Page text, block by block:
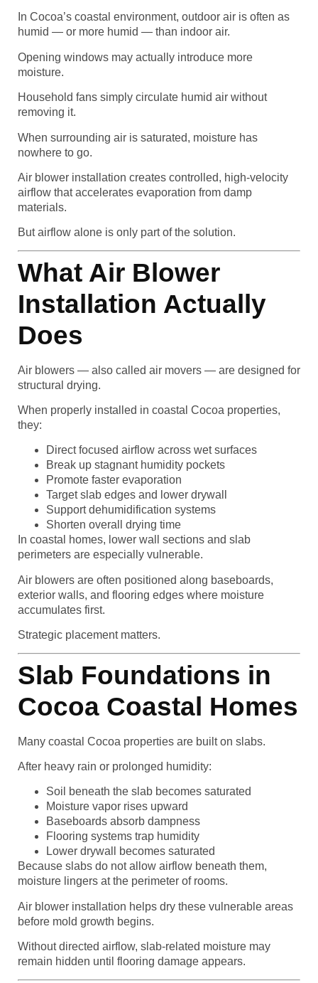
In Cocoa’s coastal environment, outdoor air is often as
humid — or more humid — than indoor air.
Opening windows may actually introduce more
moisture.
Household fans simply circulate humid air without
removing it.
When surrounding air is saturated, moisture has
nowhere to go.
Air blower installation creates controlled, high-velocity
airflow that accelerates evaporation from damp
materials.
But airflow alone is only part of the solution.
What Air Blower
Installation Actually
Does
Air blowers — also called air movers — are designed for
structural drying.
When properly installed in coastal Cocoa properties,
they:
Direct focused airflow across wet surfaces
Break up stagnant humidity pockets
Promote faster evaporation
Target slab edges and lower drywall
Support dehumidification systems
Shorten overall drying time
In coastal homes, lower wall sections and slab
perimeters are especially vulnerable.
Air blowers are often positioned along baseboards,
exterior walls, and flooring edges where moisture
accumulates first.
Strategic placement matters.
Slab Foundations in
Cocoa Coastal Homes
Many coastal Cocoa properties are built on slabs.
After heavy rain or prolonged humidity:
Soil beneath the slab becomes saturated
Moisture vapor rises upward
Baseboards absorb dampness
Flooring systems trap humidity
Lower drywall becomes saturated
Because slabs do not allow airflow beneath them,
moisture lingers at the perimeter of rooms.
Air blower installation helps dry these vulnerable areas
before mold growth begins.
Without directed airflow, slab-related moisture may
remain hidden until flooring damage appears.